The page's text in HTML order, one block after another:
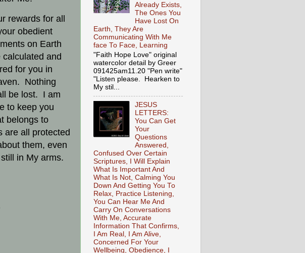
rewards for all
obedient
on Earth
calculated and
for you in
Nothing
be lost. I am
to keep you
belongs to
are all protected
them, even
in My arms.
Already Exists,
The Ones You
Have Lost On
Earth, They Are
Communicating With Me
face To Face, Learning
"Faith Hope Love" original
watercolor detail by Greer
091425am11.20 "Pen write"
"Listen please. Hearken to
My stil...
JESUS
LETTERS:
You Can Get
Your
Questions
Answered,
Confused Over Certain
Scriptures, I Will Explain
What Is Important And
What Is Not, Calming You
Down And Getting You To
Relax, Practice Listening,
You Can Hear Me And
Carry On Conversations
With Me, Accurate
Information That Confirms,
I Am Real, I Am Alive,
Concerned For Your
Wellbeing, Obedience, I